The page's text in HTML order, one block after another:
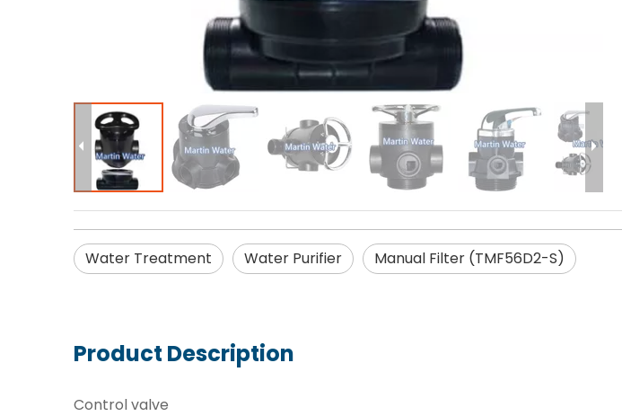
Water Treatment Water Purifier Manual Filter (TMF56D2-S)
Product Description
Control valve